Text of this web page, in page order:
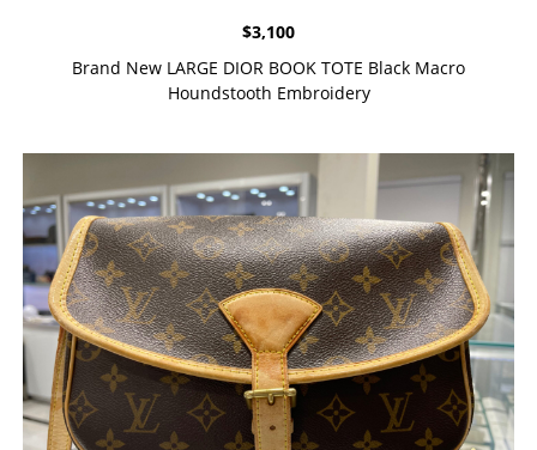
$3,100
Brand New LARGE DIOR BOOK TOTE Black Macro
Houndstooth Embroidery